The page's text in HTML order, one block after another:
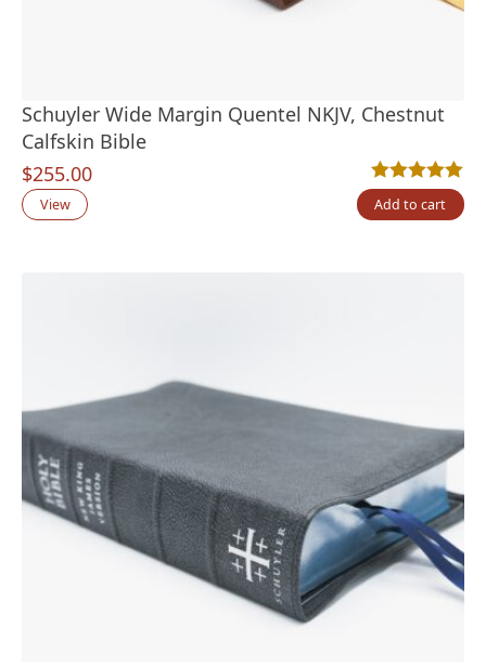
Schuyler Wide Margin Quentel NKJV, Chestnut
Calfskin Bible
$255.00
Rated5.00out
2
View Add to cart